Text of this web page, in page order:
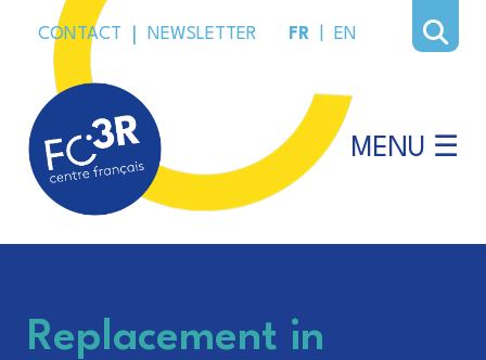
CONTACT NEWSLETTER FR EN
MENU ☰
Replacement in